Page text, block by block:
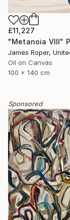
£11,227
"Metanoia VIII"
James Roper,
Oil on Canvas
100 x 140 cm
Sponsored